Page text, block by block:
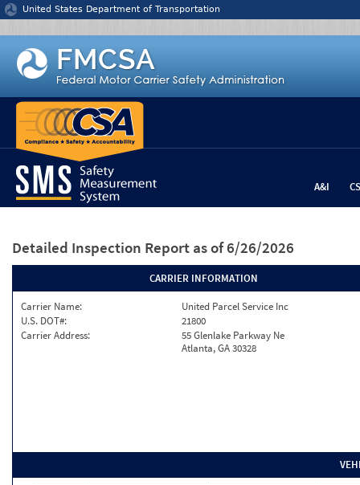
Jump to content
United States Department of Transportation
A&I
Detailed Inspection Report as of 6/26/2026
CARRIER INFORMATION
Carrier Name:
United Parcel Service Inc
U.S. DOT#:
21800
Carrier Address:
55 Glenlake Parkway Ne
Atlanta, GA 30328